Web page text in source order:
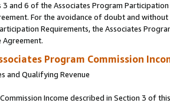
and 6 of the Associates Program
For the avoidance of doubt and
Requirements, the Associates
Program Commission
and Qualifying Revenue
Income described in Section 3 of